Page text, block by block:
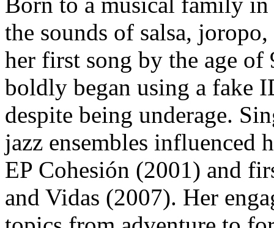
the sounds of salsa,
her first song by the age
boldly began using a fake
despite being underage.
jazz ensembles influenced
EP Cohesión (2001) and
and Vidas (2007). Her